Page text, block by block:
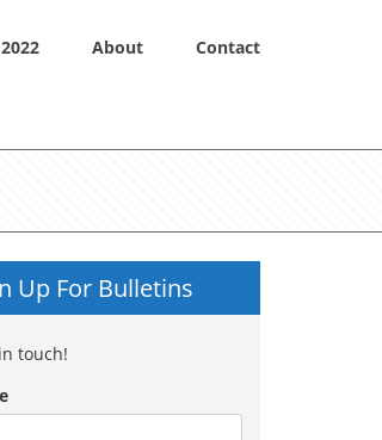
About Contact
Up For Bulletins
touch!